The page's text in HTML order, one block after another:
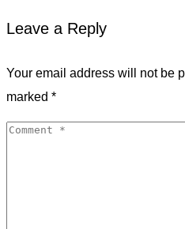
Leave a Reply
Your email address will not be
marked *